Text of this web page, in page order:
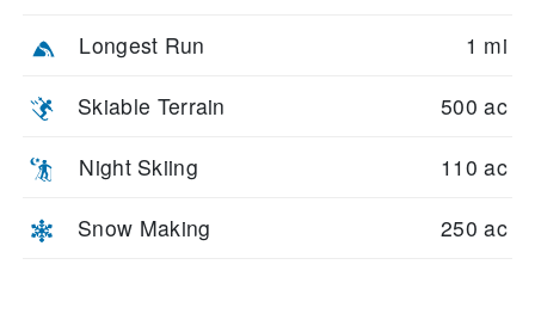
Longest Run 1 mi
Skiable Terrain 500 ac
Night Skiing 110 ac
Snow Making 250 ac